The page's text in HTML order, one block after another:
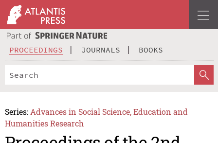
PROCEEDINGS JOURNALS BOOKS
Series: Advances in Social Science, Education and
Humanities Research